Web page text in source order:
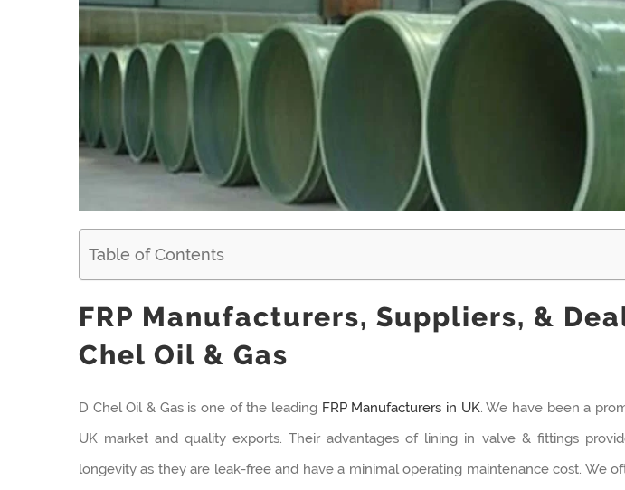
Table of Contents
FRP Manufacturers, Suppliers, &
Chel Oil & Gas
D Chel Oil & Gas is one of the leading FRP Manufacturers in UK. We have been a
UK market and quality exports. Their advantages of lining in valve & fittings
longevity as they are leak-free and have a minimal operating maintenance cost. We